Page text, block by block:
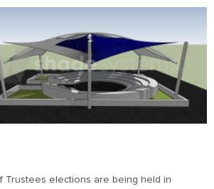
Trustees elections are being held in